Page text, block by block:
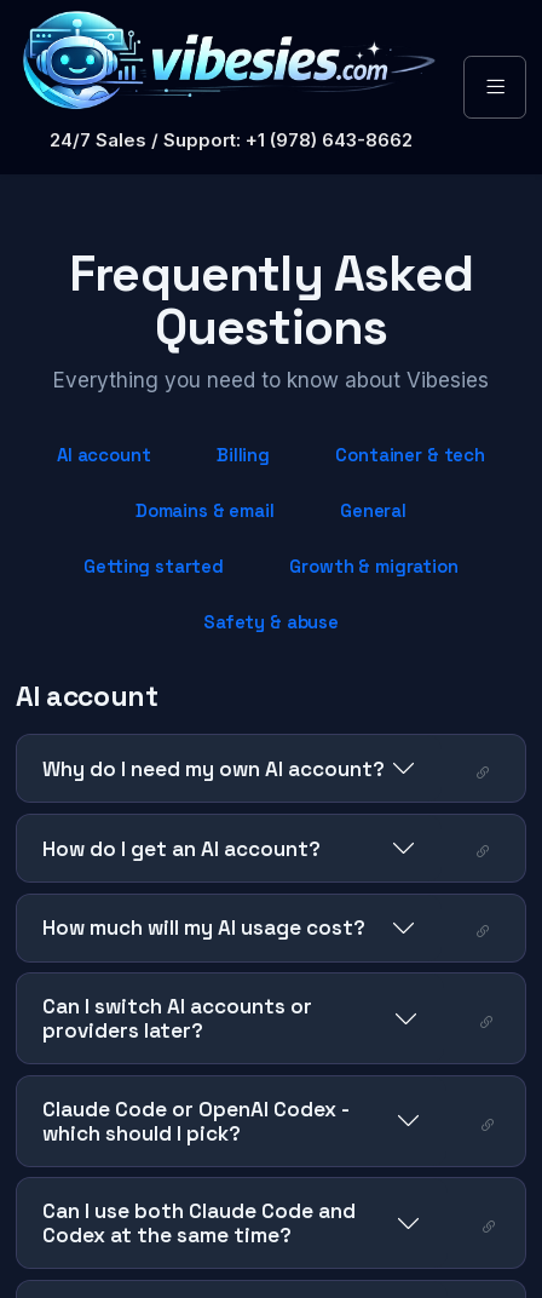
24/7 Sales / Support: +1 (978) 643-8662
Frequently Asked
Questions
Everything you need to know about Vibesies
AI account Billing Container & tech
Domains & email General
Getting started Growth & migration
Safety & abuse
AI account
Why do I need my own AI account?
How do I get an AI account?
How much will my AI usage cost?
Can I switch AI accounts or
providers later?
Claude Code or OpenAI Codex -
which should I pick?
Can I use both Claude Code and
Codex at the same time?